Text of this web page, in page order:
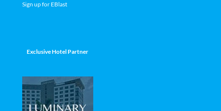
Sign up for EBlast
Exclusive Hotel Partner